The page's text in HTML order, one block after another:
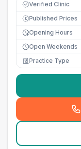
Verified Clinic
£ Published Prices
Opening Hours
Open Weekends
Practice Type